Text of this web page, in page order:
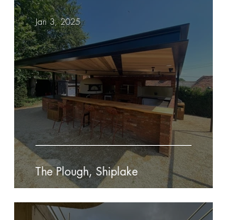
The Plough, Shiplake
Jan 3, 2025